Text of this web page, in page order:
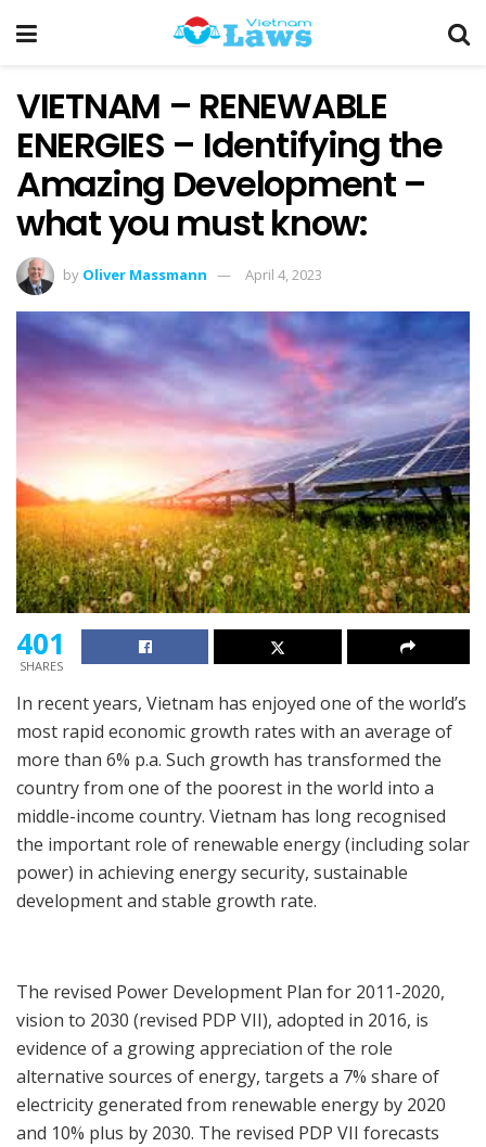
VIETNAM – RENEWABLE
ENERGIES – Identifying the
Amazing Development –
what you must know:
by Oliver Massmann April 4, 2023
401
SHARES
In recent years, Vietnam has enjoyed one of the world’s
most rapid economic growth rates with an average of
more than 6% p.a. Such growth has transformed the
country from one of the poorest in the world into a
middle-income country. Vietnam has long recognised
the important role of renewable energy (including solar
power) in achieving energy security, sustainable
development and stable growth rate.
The revised Power Development Plan for 2011-2020,
vision to 2030 (revised PDP VII), adopted in 2016, is
evidence of a growing appreciation of the role
alternative sources of energy, targets a 7% share of
electricity generated from renewable energy by 2020
and 10% plus by 2030. The revised PDP VII forecasts